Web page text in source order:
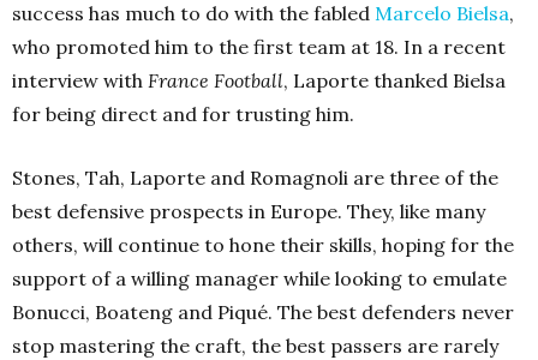
success has much to do with the fabled Marcelo Bielsa,
who promoted him to the first team at 18. In a recent
interview with France Football, Laporte thanked Bielsa
for being direct and for trusting him.
Stones, Tah, Laporte and Romagnoli are three of the
best defensive prospects in Europe. They, like many
others, will continue to hone their skills, hoping for the
support of a willing manager while looking to emulate
Bonucci, Boateng and Piqué. The best defenders never
stop mastering the craft, the best passers are rarely